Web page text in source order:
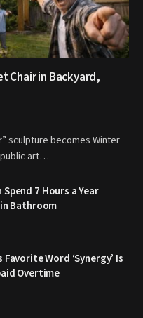
Chair in Backyard,
sculpture becomes Winter
public art…
7 Hours a Year
Bathroom
Word ‘Synergy’ Is
Overtime